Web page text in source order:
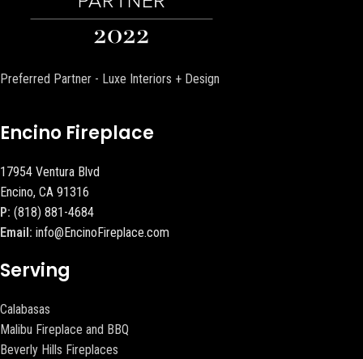
Preferred Partner - Luxe Interiors + Design
Encino Fireplace
17954 Ventura Blvd
Encino, CA 91316
P: (818) 881-4684
Email: info@EncinoFireplace.com
Serving
Calabasas
Malibu Fireplace and BBQ
Beverly Hills Fireplaces